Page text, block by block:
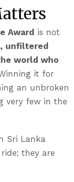
Award is not
unfiltered
world who
it for
an unbroken
very few in the
Sri Lanka
they are